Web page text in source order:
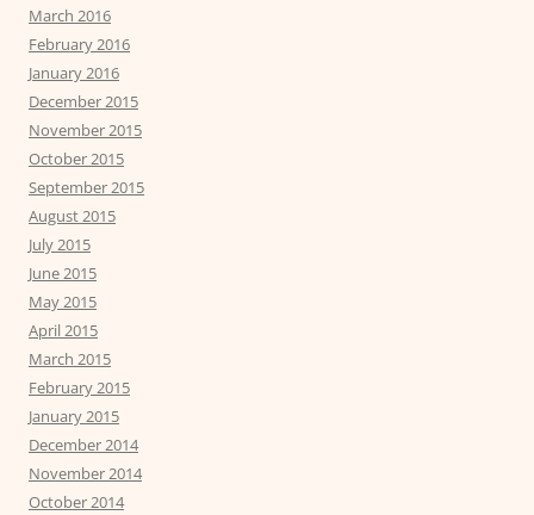
March 2016
February 2016
January 2016
December 2015
November 2015
October 2015
September 2015
August 2015
July 2015
June 2015
May 2015
April 2015
March 2015
February 2015
January 2015
December 2014
November 2014
October 2014